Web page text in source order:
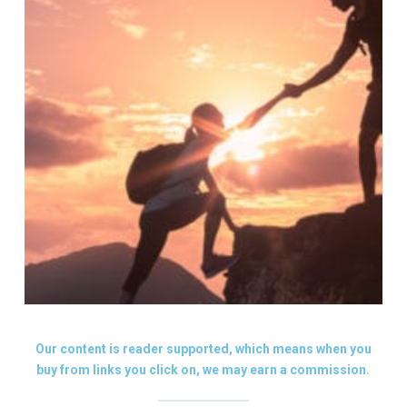
Our content is reader supported, which means when you
buy from links you click on, we may earn a commission.